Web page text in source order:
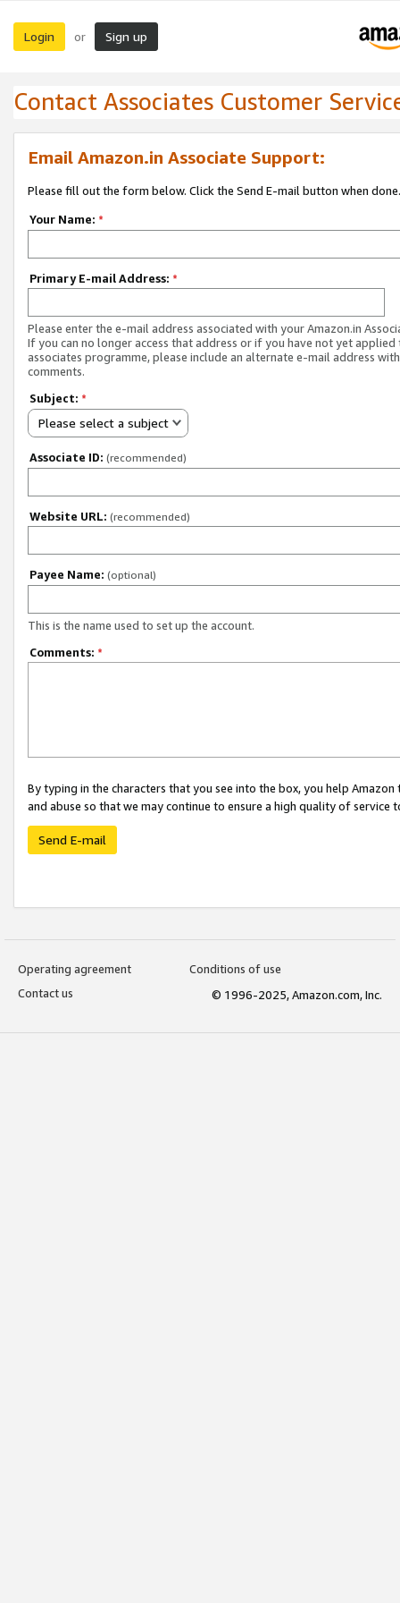
Login or Sign up
Contact Associates Customer
Email Amazon.in Associate Support:
Please fill out the form below. Click the Send E-mail button when done.
Your Name: *
Primary E-mail Address: *
Please enter the e-mail address associated with your Amazon.in
If you can no longer access that address or if you have not yet applied
associates programme, please include an alternate e-mail address
comments.
Subject: *
Please select a subject
Associate ID: (recommended)
Website URL: (recommended)
Payee Name: (optional)
This is the name used to set up the account.
Comments: *
By typing in the characters that you see into the box, you help
and abuse so that we may continue to ensure a high quality of service
Send E-mail
Operating agreement
Conditions of use
Contact us
© 1996-2025, Amazon.com, Inc.